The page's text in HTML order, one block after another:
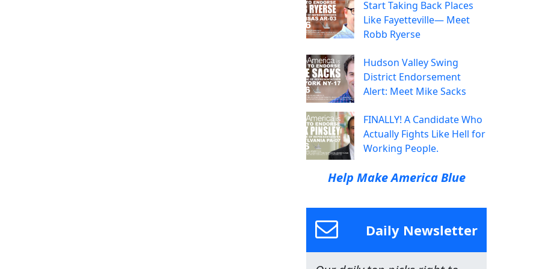
Start Taking Back Places
Like Fayetteville— Meet
Robb Ryerse
Hudson Valley Swing
District Endorsement
Alert: Meet Mike Sacks
FINALLY! A Candidate Who
Actually Fights Like Hell for
Working People.
Help Make America Blue
Daily Newsletter